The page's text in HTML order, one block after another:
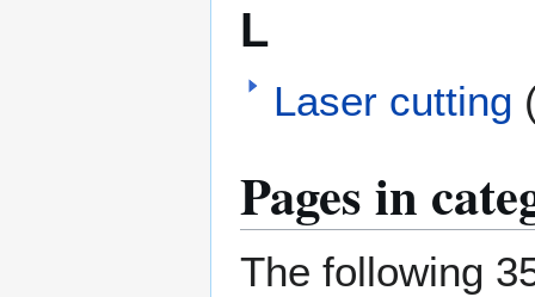
L
Laser cutting
Pages in
The following